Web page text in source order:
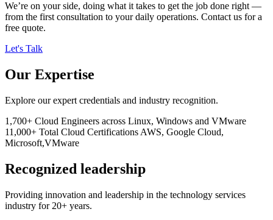
We’re on your side, doing what it takes to get the job done right —
from the first consultation to your daily operations. Contact us for a
free quote.
Let's Talk
Our Expertise
Explore our expert credentials and industry recognition.
1,700+ Cloud Engineers across Linux, Windows and VMware
11,000+ Total Cloud Certifications AWS, Google Cloud,
Microsoft,VMware
Recognized leadership
Providing innovation and leadership in the technology services
industry for 20+ years.